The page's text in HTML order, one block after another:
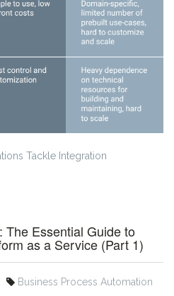
Tackle Integration
The Essential Guide to
as a Service (Part 1)
Business Process Automation